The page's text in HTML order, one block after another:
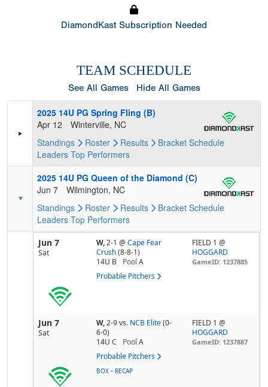
DiamondKast Subscription Needed
TEAM SCHEDULE
See All Games Hide All Games
2025 14U PG Spring Fling (B)
Apr 12
Winterville, NC
Standings
Roster Results Bracket Schedule
Leaders Top Performers
2025 14U PG Queen of the Diamond (C)
Jun 7
Wilmington, NC
Standings
Roster Results Bracket Schedule
Leaders Top Performers
Jun 7
Sat
W,2-1 @ Cape Fear
Crush (8-8-1)
14U B
Pool A
Probable Pitchers
FIELD 1 @
HOGGARD
GameID: 1237885
Jun 7
Sat
W,2-9vs. NCB Elite (0-
6-0)
14U C
Pool A
Probable Pitchers
FIELD 1 @
HOGGARD
GameID: 1237887
BOX - RECAP